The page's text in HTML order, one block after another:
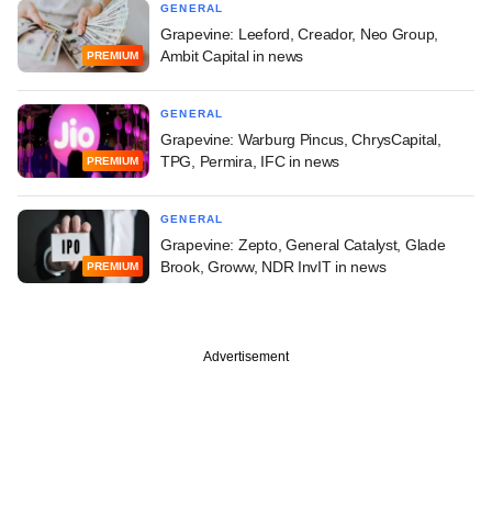
PREMIUM
GENERAL
Grapevine: Leeford, Creador, Neo Group,
Ambit Capital in news
PREMIUM
GENERAL
Grapevine: Warburg Pincus, ChrysCapital,
TPG, Permira, IFC in news
PREMIUM
GENERAL
Grapevine: Zepto, General Catalyst, Glade
Brook, Groww, NDR InvIT in news
Advertisement